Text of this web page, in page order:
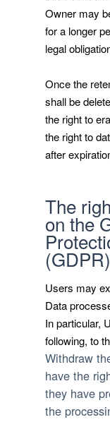
Owner may
for a longer
legal
Once the
shall be
the right to
the right to
after
The
on the
(GDPR)
Users may
Data
In particular,
following, to
Withdraw
have the
they have
the